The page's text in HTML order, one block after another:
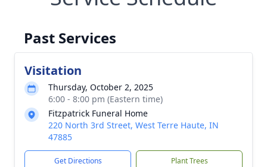
Past Services
Visitation
Thursday, October 2, 2025
6:00 - 8:00 pm (Eastern time)
Fitzpatrick Funeral Home
220 North 3rd Street, West Terre Haute, IN
47885
Get Directions Plant Trees